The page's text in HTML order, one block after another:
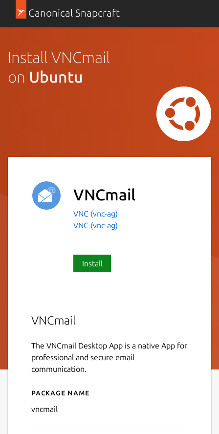
Canonical Snapcraft
Install VNCmail
on Ubuntu
VNCmail
VNC (vnc-ag)
VNC (vnc-ag)
Install
VNCmail
The VNCmail Desktop App is a native App for
professional and secure email
communication.
Details for VNCmail
Package name
vncmail